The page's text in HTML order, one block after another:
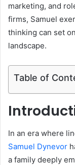
marketing, and
firms, Samuel
thinking can set
landscape.
Table of
In an era where
Samuel Dynevor
a family deeply